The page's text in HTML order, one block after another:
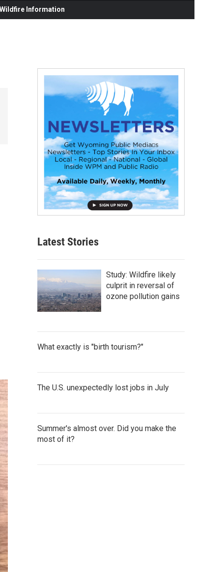
Information
Latest Stories
Study: Wildfire likely
culprit in reversal of
ozone pollution gains
What exactly is "birth tourism?"
The U.S. unexpectedly lost jobs in July
Summer's almost over. Did you make the
most of it?